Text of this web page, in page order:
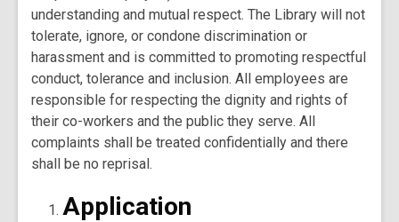
understanding and mutual respect. The Library will not
tolerate, ignore, or condone discrimination or
harassment and is committed to promoting respectful
conduct, tolerance and inclusion. All employees are
responsible for respecting the dignity and rights of
their co-workers and the public they serve. All
complaints shall be treated confidentially and there
shall be no reprisal.
Application